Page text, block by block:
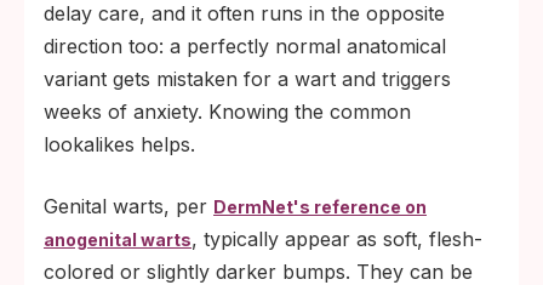
delay care, and it often runs in the opposite
direction too: a perfectly normal anatomical
variant gets mistaken for a wart and triggers
weeks of anxiety. Knowing the common
lookalikes helps.
Genital warts, per DermNet's reference on
anogenital warts, typically appear as soft, flesh-
colored or slightly darker bumps. They can be